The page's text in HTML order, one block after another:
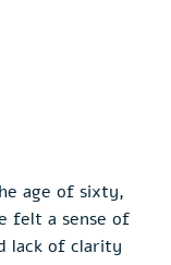
age of sixty,
felt a sense of
lack of clarity